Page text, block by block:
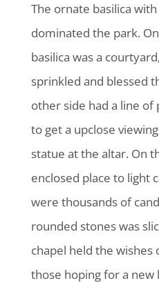
The ornate basilica
dominated the park.
basilica was a
sprinkled and blessed
other side had a line
to get a upclose
statue at the altar. On
enclosed place to light
were thousands of
rounded stones was
chapel held the wishes
those hoping for a new